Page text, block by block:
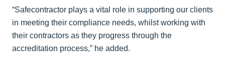
“Safecontractor plays a vital role in supporting our clients
in meeting their compliance needs, whilst working with
their contractors as they progress through the
accreditation process,” he added.